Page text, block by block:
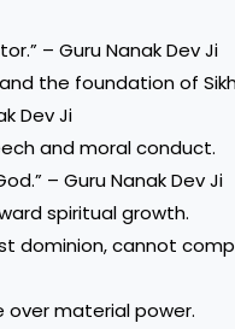
– Guru Nanak Dev Ji
the foundation of
Dev Ji
and moral conduct.
– Guru Nanak Dev Ji
spiritual growth.
dominion, cannot
over material power.